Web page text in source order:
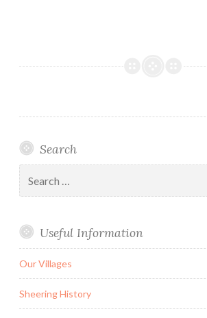
Search
for:
Useful Information
Our Villages
Sheering History